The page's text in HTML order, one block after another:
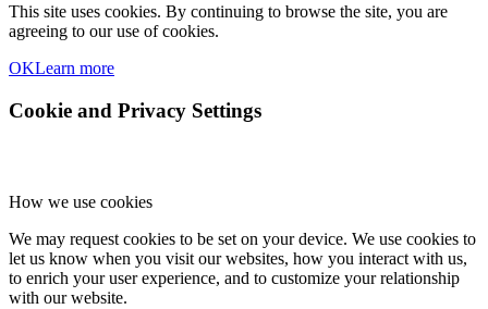
This site uses cookies. By continuing to browse the site, you are
agreeing to our use of cookies.
OKLearn more
Cookie and Privacy Settings
How we use cookies
We may request cookies to be set on your device. We use cookies to
let us know when you visit our websites, how you interact with us,
to enrich your user experience, and to customize your relationship
with our website.